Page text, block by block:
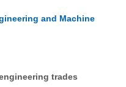
and Machine
trades